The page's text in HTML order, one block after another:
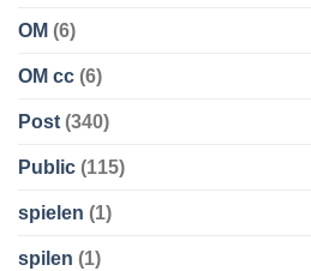
OM (6)
OM cc (6)
Post (340)
Public (115)
spielen (1)
spilen (1)